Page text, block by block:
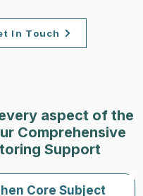
In Touch
aspect of the
Comprehensive
Support
Core Subject